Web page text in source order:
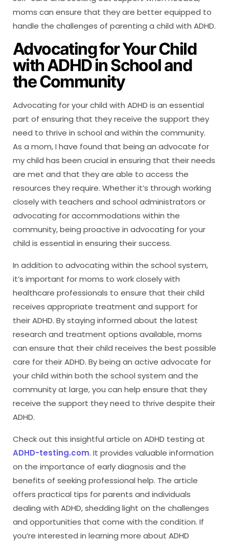
moms can ensure that they are better equipped to
handle the challenges of parenting a child with ADHD.
Advocating for Your Child
with ADHD in School and
the Community
Advocating for your child with ADHD is an essential
part of ensuring that they receive the support they
need to thrive in school and within the community.
As a mom, I have found that being an advocate for
my child has been crucial in ensuring that their needs
are met and that they are able to access the
resources they require. Whether it’s through working
closely with teachers and school administrators or
advocating for accommodations within the
community, being proactive in advocating for your
child is essential in ensuring their success.
In addition to advocating within the school system,
it’s important for moms to work closely with
healthcare professionals to ensure that their child
receives appropriate treatment and support for
their ADHD. By staying informed about the latest
research and treatment options available, moms
can ensure that their child receives the best possible
care for their ADHD. By being an active advocate for
your child within both the school system and the
community at large, you can help ensure that they
receive the support they need to thrive despite their
ADHD.
Check out this insightful article on ADHD testing at
ADHD-testing.com. It provides valuable information
on the importance of early diagnosis and the
benefits of seeking professional help. The article
offers practical tips for parents and individuals
dealing with ADHD, shedding light on the challenges
and opportunities that come with the condition. If
you’re interested in learning more about ADHD